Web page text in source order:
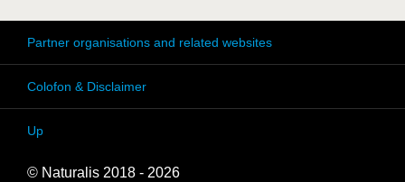
Partner organisations and related websites
Colofon & Disclaimer
Up
© Naturalis 2018 - 2026